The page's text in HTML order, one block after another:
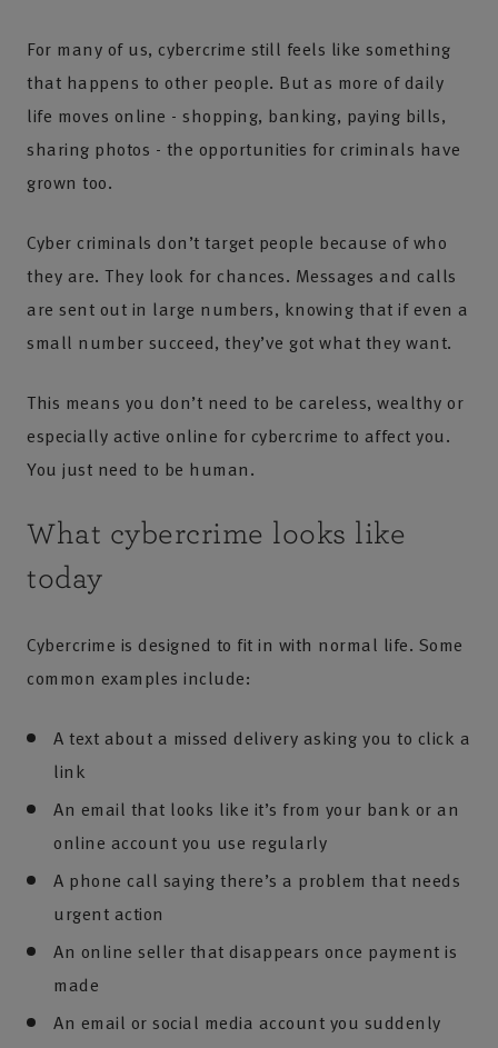
For many of us, cybercrime still feels like something
that happens to other people. But as more of daily
life moves online - shopping, banking, paying bills,
sharing photos - the opportunities for criminals have
grown too.
Cyber criminals don’t target people because of who
they are. They look for chances. Messages and calls
are sent out in large numbers, knowing that if even a
small number succeed, they’ve got what they want.
This means you don’t need to be careless, wealthy or
especially active online for cybercrime to affect you.
You just need to be human.
What cybercrime looks like
today
Cybercrime is designed to fit in with normal life. Some
common examples include:
A text about a missed delivery asking you to click a
link
An email that looks like it’s from your bank or an
online account you use regularly
A phone call saying there’s a problem that needs
urgent action
An online seller that disappears once payment is
made
An email or social media account you suddenly